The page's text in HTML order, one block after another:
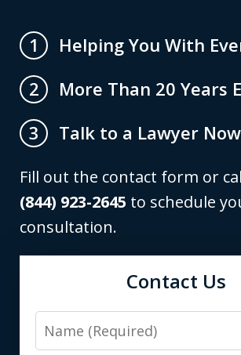
1
Helping You With
2
More Than 20 Years
3
Talk to a Lawyer
Fill out the contact form or
(844) 923-2645 to schedule
consultation.
Contact Us
Name